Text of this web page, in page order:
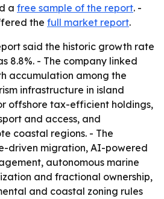
a free sample of the report. -
the full market report.
said the historic growth rate
8.8%. - The company linked
accumulation among the
infrastructure in island
offshore tax-efficient holdings,
and access, and
coastal regions. - The
driven migration, AI-powered
autonomous marine
and fractional ownership,
and coastal zoning rules